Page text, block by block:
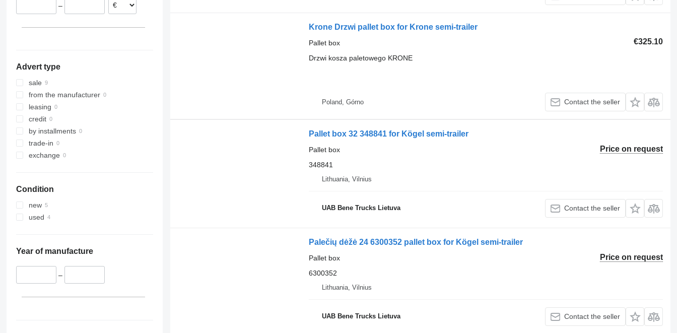
–
Advert type
sale
from the manufacturer
leasing
credit
by installments
trade-in
exchange
Condition
new
used
Year of manufacture
–
Krone Drzwi pallet box for Krone semi-trailer
€325.10
Pallet box
Drzwi kosza paletowego KRONE
Poland, Górno Contact the seller
Pallet box 32 348841 for Kögel semi-trailer
Price on request
Pallet box
348841
Lithuania, Vilnius
UAB Bene Trucks Lietuva Contact the seller
Palečių dėžė 24 6300352 pallet box for Kögel semi-trailer
Price on request
Pallet box
6300352
Lithuania, Vilnius
UAB Bene Trucks Lietuva Contact the seller